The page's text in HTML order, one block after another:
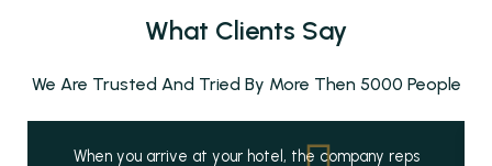
What Clients Say
We Are Trusted And Tried By More Then 5000 People
When you arrive at your hotel, the company reps